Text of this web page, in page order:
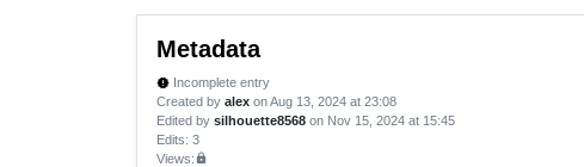
Metadata
new_releases Incomplete entry
Created by alex on Aug 13, 2024 at 23:08
Edited by silhouette8568 on Nov 15, 2024 at 15:45
Edits: 3
Views:lock